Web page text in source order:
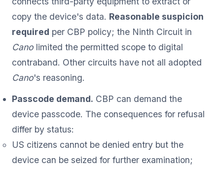
copy the device's data. Reasonable suspicion
required per CBP policy; the Ninth Circuit in
Cano limited the permitted scope to digital
contraband. Other circuits have not all adopted
Cano's reasoning.
Passcode demand. CBP can demand the
device passcode. The consequences for refusal
differ by status:
US citizens cannot be denied entry but the
device can be seized for further examination;